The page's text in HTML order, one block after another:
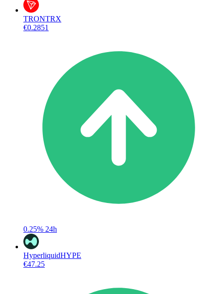
TRONTRX
€0.2851
0.25% 24h
HyperliquidHYPE
€47.25